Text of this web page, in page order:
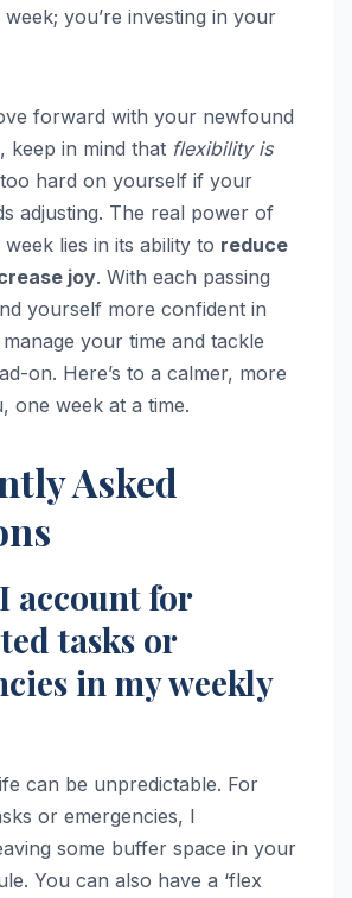
you’re investing in your
forward with your newfound
keep in mind that flexibility is
too hard on yourself if your
adjusting. The real power of
lies in its ability to reduce
joy. With each passing
yourself more confident in
your time and tackle
on. Here’s to a calmer, more
one week at a time.
Asked
account for
tasks or
in my weekly
can be unpredictable. For
or emergencies, I
some buffer space in your
You can also have a ‘flex